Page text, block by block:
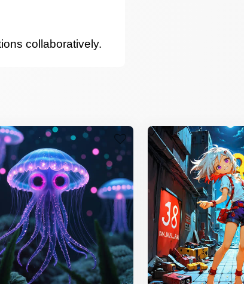
collaboratively.